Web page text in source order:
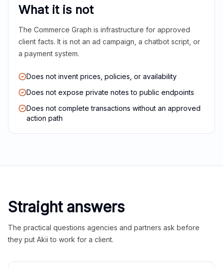
What it is not
The Commerce Graph is infrastructure for approved
client facts. It is not an ad campaign, a chatbot script, or
a payment system.
Does not invent prices, policies, or availability
Does not expose private notes to public endpoints
Does not complete transactions without an approved
action path
Straight answers
The practical questions agencies and partners ask before
they put Akii to work for a client.